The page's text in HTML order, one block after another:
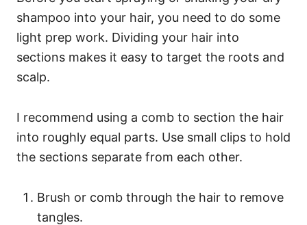
shampoo into your hair, you need to do some
light prep work. Dividing your hair into
sections makes it easy to target the roots and
scalp.
I recommend using a comb to section the hair
into roughly equal parts. Use small clips to hold
the sections separate from each other.
Brush or comb through the hair to remove
tangles.